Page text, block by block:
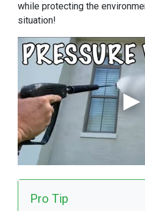
while protecting the
situation!
Pro Tip